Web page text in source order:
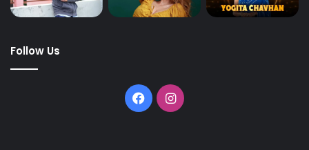
Follow Us